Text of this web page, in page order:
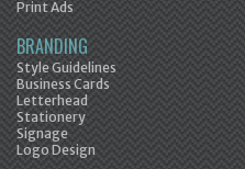
Print Ads
BRANDING
Style Guidelines
Business Cards
Letterhead
Stationery
Signage
Logo Design